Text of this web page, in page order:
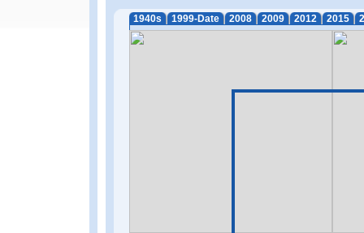
1940s 1999-Date 2008 2009 2012 2015